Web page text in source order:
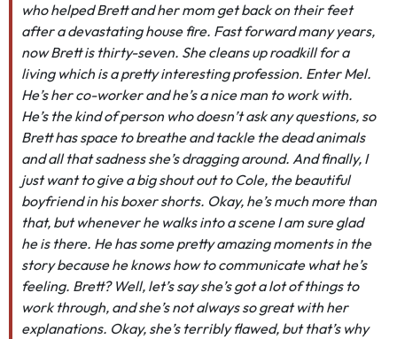
who helped Brett and her mom get back on their feet
after a devastating house fire. Fast forward many years,
now Brett is thirty-seven. She cleans up roadkill for a
living which is a pretty interesting profession. Enter Mel.
He’s her co-worker and he’s a nice man to work with.
He’s the kind of person who doesn’t ask any questions, so
Brett has space to breathe and tackle the dead animals
and all that sadness she’s dragging around. And finally, I
just want to give a big shout out to Cole, the beautiful
boyfriend in his boxer shorts. Okay, he’s much more than
that, but whenever he walks into a scene I am sure glad
he is there. He has some pretty amazing moments in the
story because he knows how to communicate what he’s
feeling. Brett? Well, let’s say she’s got a lot of things to
work through, and she’s not always so great with her
explanations. Okay, she’s terribly flawed, but that’s why